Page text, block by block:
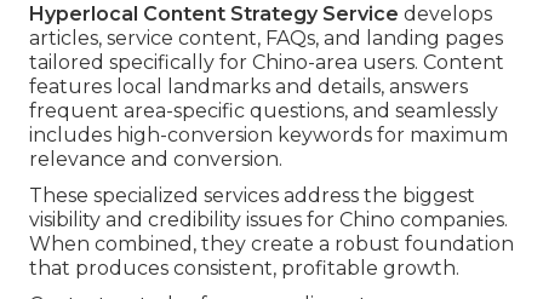
Hyperlocal Content Strategy Service develops
articles, service content, FAQs, and landing pages
tailored specifically for Chino-area users. Content
features local landmarks and details, answers
frequent area-specific questions, and seamlessly
includes high-conversion keywords for maximum
relevance and conversion.
These specialized services address the biggest
visibility and credibility issues for Chino companies.
When combined, they create a robust foundation
that produces consistent, profitable growth.